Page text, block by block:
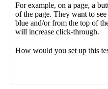
For example, on a page, a
of the page. They want to
blue and/or from the top of
will increase click-through.
How would you set up this